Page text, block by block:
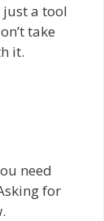
just a tool
take
it.
need
for